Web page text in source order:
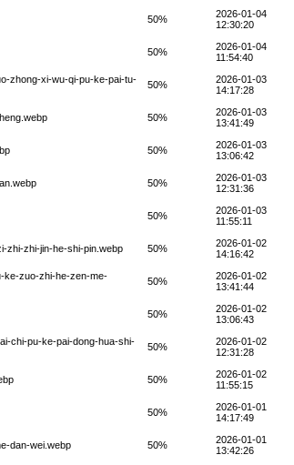
50%
2026-01-04
12:30:20
50%
2026-01-04
11:54:40
zhong-xi-wu-qi-pu-ke-pai-tu-
50%
2026-01-03
14:17:28
50%
2026-01-03
13:41:49
50%
2026-01-03
13:06:42
50%
2026-01-03
12:31:36
50%
2026-01-03
11:55:11
zhi-zhi-jin-he-shi-pin.webp 50%
2026-01-02
14:16:42
ke-zuo-zhi-he-zen-me-
50%
2026-01-02
13:41:44
50%
2026-01-02
13:06:43
chi-pu-ke-pai-dong-hua-shi-
50%
2026-01-02
12:31:28
50%
2026-01-02
11:55:15
50%
2026-01-01
14:17:49
dan-wei.webp 50%
2026-01-01
13:42:26